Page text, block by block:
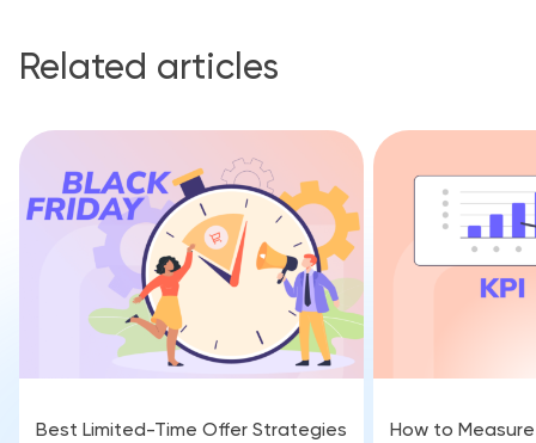
Related articles
Best Limited-Time Offer Strategies
How to Measure